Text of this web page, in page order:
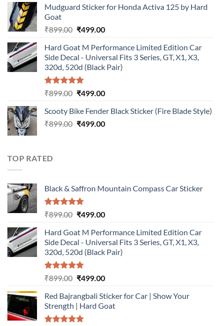
was:
is:
Mudguard Sticker for Honda Activa 125 by Hard
Goat
₹899.00 Original
was:
₹899.00.
₹499.00Current
is:
₹499.00.
Hard Goat M Performance Limited Edition Car
Side Decal - Universal Fits 3 Series, GT, X1, X3,
320d, 520d (Black Pair)
Rated5.00
₹899.00 Original
was:
₹899.00.
₹499.00Current
is:
₹499.00.
Scooty Bike Fender Black Sticker (Fire Blade Style)
₹899.00 Original
₹499.00Current
TOP RATED
Black & Saffron Mountain Compass Car Sticker
Rated5.00
₹899.00 Original
was:
₹899.00.
₹499.00Current
is:
₹499.00.
Hard Goat M Performance Limited Edition Car
Side Decal - Universal Fits 3 Series, GT, X1, X3,
320d, 520d (Black Pair)
Rated5.00
₹899.00 Original
was:
₹899.00.
₹499.00Current
is:
₹499.00.
Red Bajrangbali Sticker for Car | Show Your
Strength | Hard Goat